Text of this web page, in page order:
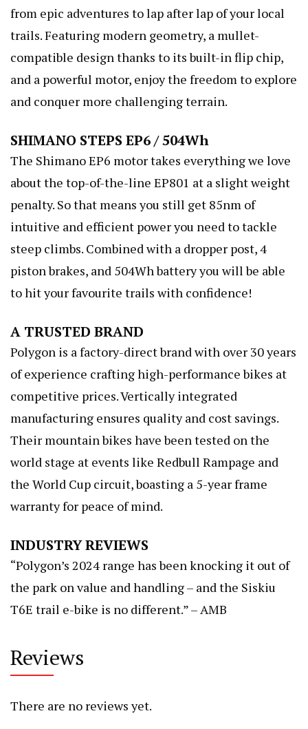
from epic adventures to lap after lap of your local
trails. Featuring modern geometry, a mullet-
compatible design thanks to its built-in flip chip,
and a powerful motor, enjoy the freedom to explore
and conquer more challenging terrain.
SHIMANO STEPS EP6 / 504Wh
The Shimano EP6 motor takes everything we love
about the top-of-the-line EP801 at a slight weight
penalty. So that means you still get 85nm of
intuitive and efficient power you need to tackle
steep climbs. Combined with a dropper post, 4
piston brakes, and 504Wh battery you will be able
to hit your favourite trails with confidence!
A TRUSTED BRAND
Polygon is a factory-direct brand with over 30 years
of experience crafting high-performance bikes at
competitive prices. Vertically integrated
manufacturing ensures quality and cost savings.
Their mountain bikes have been tested on the
world stage at events like Redbull Rampage and
the World Cup circuit, boasting a 5-year frame
warranty for peace of mind.
INDUSTRY REVIEWS
“Polygon’s 2024 range has been knocking it out of
the park on value and handling – and the Siskiu
T6E trail e-bike is no different.” – AMB
Reviews
There are no reviews yet.